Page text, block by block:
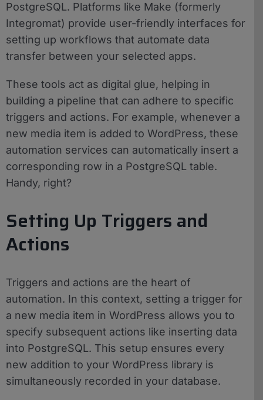
PostgreSQL. Platforms like Make (formerly
Integromat) provide user-friendly interfaces for
setting up workflows that automate data
transfer between your selected apps.
These tools act as digital glue, helping in
building a pipeline that can adhere to specific
triggers and actions. For example, whenever a
new media item is added to WordPress, these
automation services can automatically insert a
corresponding row in a PostgreSQL table.
Handy, right?
Setting Up Triggers and
Actions
Triggers and actions are the heart of
automation. In this context, setting a trigger for
a new media item in WordPress allows you to
specify subsequent actions like inserting data
into PostgreSQL. This setup ensures every
new addition to your WordPress library is
simultaneously recorded in your database.